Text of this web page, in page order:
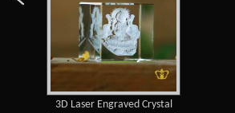
3D Laser Engraved Crystal